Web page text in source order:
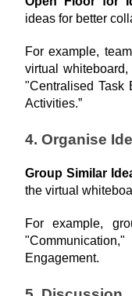
ideas for better
For example,
virtual
"Centralised Task
Activities.”
4. Organise
Group Similar
the virtual
For example,
Engagement.